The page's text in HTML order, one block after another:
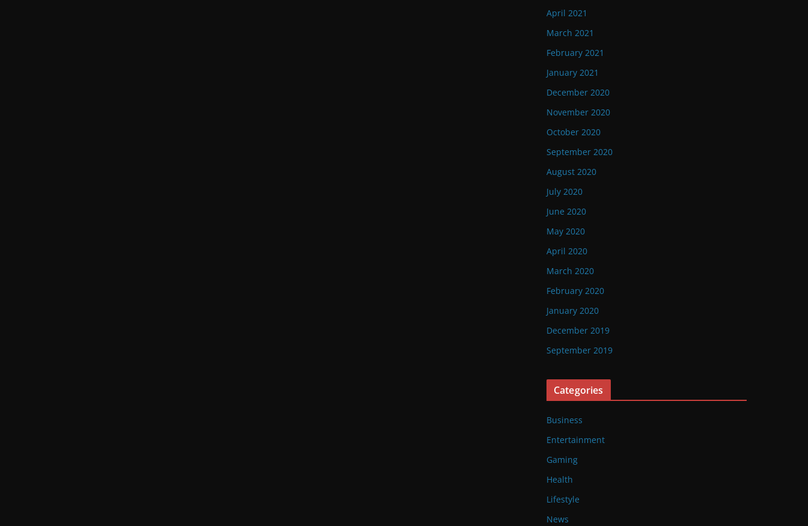
April 2021
March 2021
February 2021
January 2021
December 2020
November 2020
October 2020
September 2020
August 2020
July 2020
June 2020
May 2020
April 2020
March 2020
February 2020
January 2020
December 2019
September 2019
Categories
Business
Entertainment
Gaming
Health
Lifestyle
News